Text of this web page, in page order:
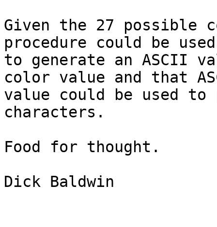
Given the 27 possible
procedure could be used
to generate an ASCII
color value and that
value could be used
characters.
Food for thought.
Dick Baldwin